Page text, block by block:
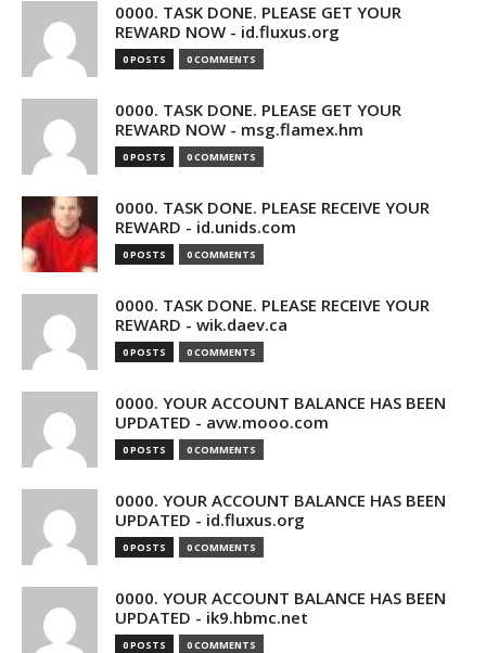
0000. TASK DONE. PLEASE GET YOUR
REWARD NOW - id.fluxus.org
0 POSTS 0 COMMENTS
0000. TASK DONE. PLEASE GET YOUR
REWARD NOW - msg.flamex.hm
0 POSTS 0 COMMENTS
0000. TASK DONE. PLEASE RECEIVE YOUR
REWARD - id.unids.com
0 POSTS 0 COMMENTS
0000. TASK DONE. PLEASE RECEIVE YOUR
REWARD - wik.daev.ca
0 POSTS 0 COMMENTS
0000. YOUR ACCOUNT BALANCE HAS BEEN
UPDATED - avw.mooo.com
0 POSTS 0 COMMENTS
0000. YOUR ACCOUNT BALANCE HAS BEEN
UPDATED - id.fluxus.org
0 POSTS 0 COMMENTS
0000. YOUR ACCOUNT BALANCE HAS BEEN
UPDATED - ik9.hbmc.net
0 POSTS 0 COMMENTS